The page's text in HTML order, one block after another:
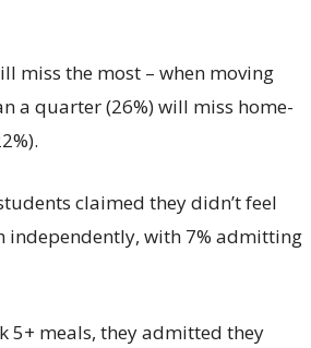
miss the most – when moving
a quarter (26%) will miss home-
claimed they didn’t feel
independently, with 7% admitting
5+ meals, they admitted they